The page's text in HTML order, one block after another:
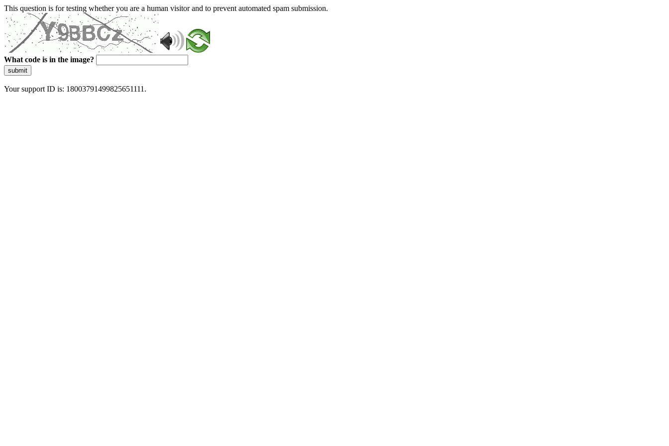
This question is for testing whether you are a human visitor and to prevent automated spam submission.
What code is in the image?
submit
Your support ID is: 18003791499825651111.